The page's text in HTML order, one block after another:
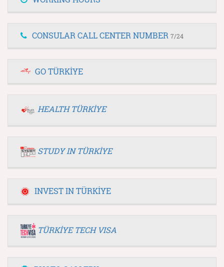
CONSULAR CALL CENTER NUMBER 7/24
GO TÜRKİYE
HEALTH TÜRKİYE
STUDY IN TÜRKİYE
INVEST IN TÜRKİYE
TÜRKİYE TECH VISA